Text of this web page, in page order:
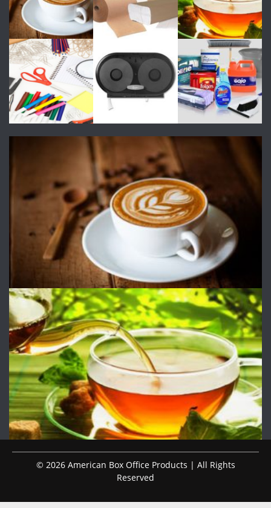
© 2026 American Box Office Products | All Rights
Reserved